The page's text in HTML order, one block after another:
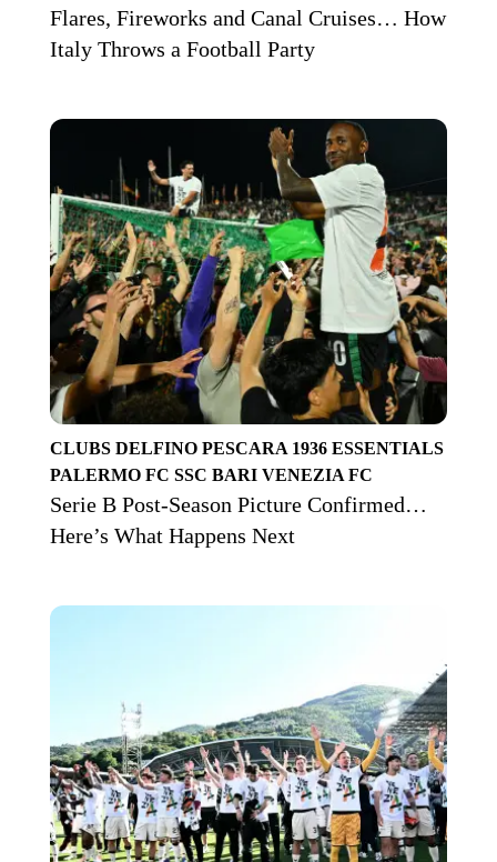
Flares, Fireworks and Canal Cruises… How
Italy Throws a Football Party
CLUBS DELFINO PESCARA 1936 ESSENTIALS
PALERMO FC SSC BARI VENEZIA FC
Serie B Post-Season Picture Confirmed…
Here’s What Happens Next